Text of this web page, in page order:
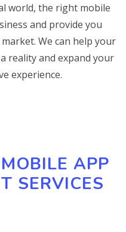
world, the right mobile
and provide you
We can help your
reality and expand your
experience.
APP
SERVICES